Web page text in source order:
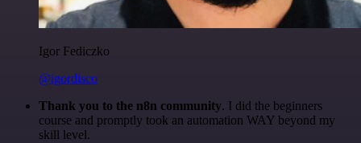
Igor Fediczko
@igordisco
Thank you to the n8n community. I did the beginners
course and promptly took an automation WAY beyond my
skill level.